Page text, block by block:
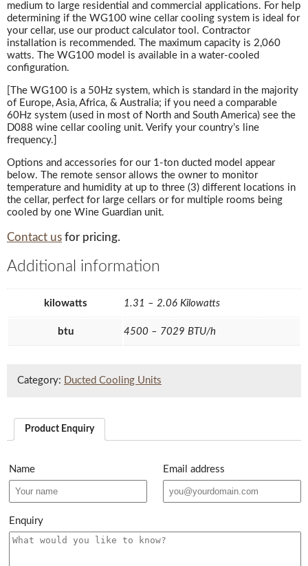
medium to large residential and commercial applications. For help
determining if the WG100 wine cellar cooling system is ideal for
your cellar, use our product calculator tool. Contractor
installation is recommended. The maximum capacity is 2,060
watts. The WG100 model is available in a water-cooled
configuration.
[The WG100 is a 50Hz system, which is standard in the majority
of Europe, Asia, Africa, & Australia; if you need a comparable
60Hz system (used in most of North and South America) see the
D088 wine cellar cooling unit. Verify your country’s line
frequency.]
Options and accessories for our 1-ton ducted model appear
below. The remote sensor allows the owner to monitor
temperature and humidity at up to three (3) different locations in
the cellar, perfect for large cellars or for multiple rooms being
cooled by one Wine Guardian unit.
Contact us for pricing.
Additional information
kilowatts 1.31 – 2.06 Kilowatts
btu 4500 – 7029 BTU/h
Category: Ducted Cooling Units
Product Enquiry
Name Email address
Enquiry